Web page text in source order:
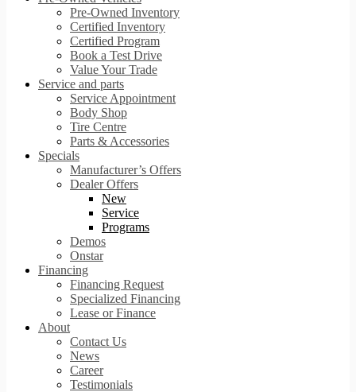
Pre-Owned Inventory
Certified Inventory
Certified Program
Book a Test Drive
Value Your Trade
Service and parts
Service Appointment
Body Shop
Tire Centre
Parts & Accessories
Specials
Manufacturer’s Offers
Dealer Offers
New
Service
Programs
Demos
Onstar
Financing
Financing Request
Specialized Financing
Lease or Finance
About
Contact Us
News
Career
Testimonials